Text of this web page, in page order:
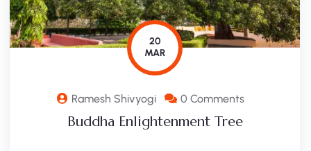
20
MAR
Ramesh Shivyogi 0 Comments
Buddha Enlightenment Tree